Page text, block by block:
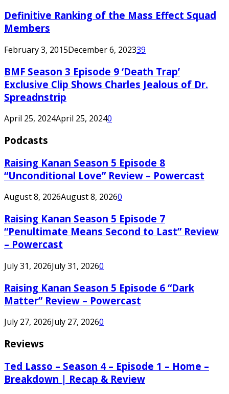
Definitive Ranking of the Mass Effect Squad
Members
February 3, 2015December 6, 202339
BMF Season 3 Episode 9 ‘Death Trap’
Exclusive Clip Shows Charles Jealous of Dr.
Spreadnstrip
April 25, 2024April 25, 20240
Podcasts
Raising Kanan Season 5 Episode 8
“Unconditional Love” Review – Powercast
August 8, 2026August 8, 20260
Raising Kanan Season 5 Episode 7
“Penultimate Means Second to Last” Review
– Powercast
July 31, 2026July 31, 20260
Raising Kanan Season 5 Episode 6 “Dark
Matter” Review – Powercast
July 27, 2026July 27, 20260
Reviews
Ted Lasso – Season 4 – Episode 1 – Home –
Breakdown | Recap & Review